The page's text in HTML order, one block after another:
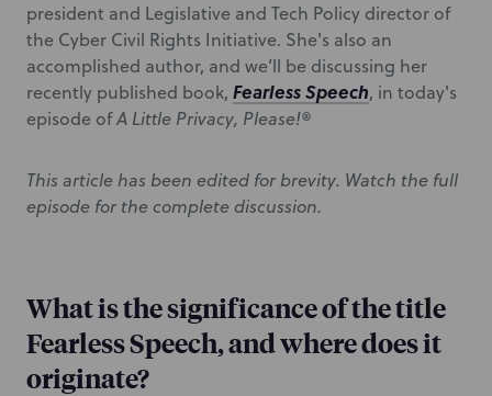
president and Legislative and Tech Policy director of
the Cyber Civil Rights Initiative. She's also an
accomplished author, and we’ll be discussing her
recently published book, Fearless Speech, in today's
episode ofA Little Privacy, Please!®
This article has been edited for brevity. Watch the full
episode for the complete discussion.
What is the significance of the title
Fearless Speech, and where does it
originate?